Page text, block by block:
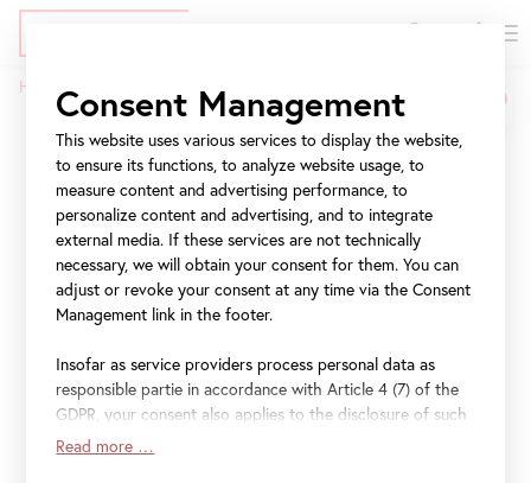
Skip
content
Jump
navigation
Jump
navigationBreadcrumb
Home The World in Colors
The World in Colors
Slovenian Painting 1848−1918
30 January 2025–25 May 2025
Press release "The World in Colors" (EN)
Consent Management
This website uses various services to display the website,
to ensure its functions, to analyze website usage, to
measure content and advertising performance, to
personalize content and advertising, and to integrate
external media. If these services are not technically
necessary, we will obtain your consent for them. You can
adjust or revoke your consent at any time via the Consent
Management link in the footer.
Insofar as service providers process personal data as
responsible partie in accordance with Article 4 (7) of the
GDPR, your consent also applies to the disclosure of such
data to the service provider for their own purposes.
Read more …